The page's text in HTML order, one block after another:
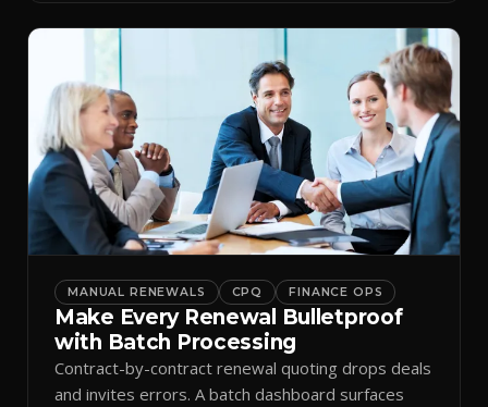
MANUAL RENEWALS CPQ FINANCE OPS
Make Every Renewal Bulletproof
with Batch Processing
Contract-by-contract renewal quoting drops deals
and invites errors. A batch dashboard surfaces